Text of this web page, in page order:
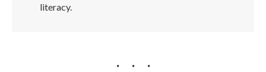
literacy.